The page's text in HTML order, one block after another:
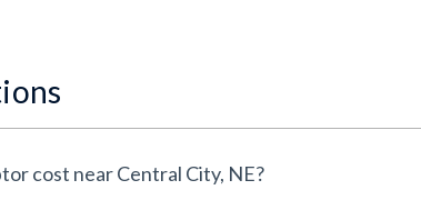
How much does a New Ford F-150 Raptor cost near Central City, NE?